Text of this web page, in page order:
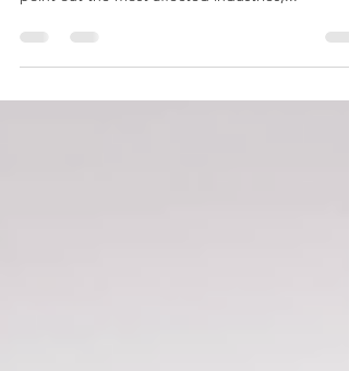
technology somehow. However, this article aims
point out the most affected industries,...